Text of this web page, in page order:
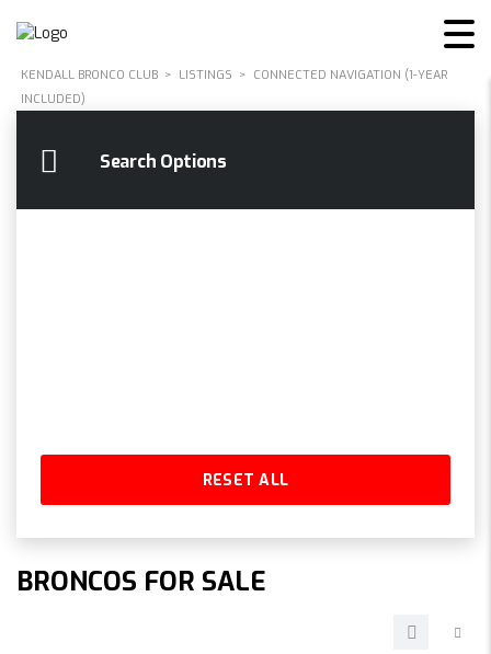
KENDALL BRONCO CLUB > LISTINGS > CONNECTED NAVIGATION (1-YEAR
INCLUDED)
Search Options
RESET ALL
BRONCOS FOR SALE